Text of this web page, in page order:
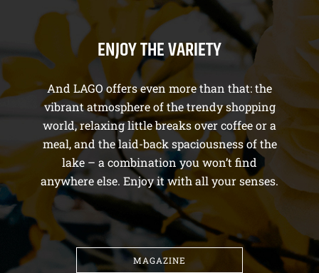
ENJOY THE VARIETY
And LAGO offers even more than that: the
vibrant atmosphere of the trendy shopping
world, relaxing little breaks over coffee or a
meal, and the laid-back spaciousness of the
lake – a combination you won’t find
anywhere else. Enjoy it with all your senses.
MAGAZINE